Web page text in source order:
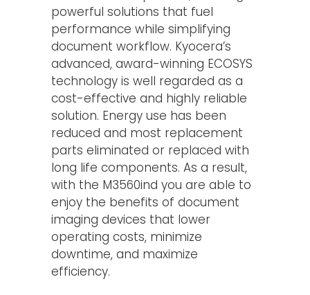
powerful solutions that fuel
performance while simplifying
document workflow. Kyocera’s
advanced, award-winning ECOSYS
technology is well regarded as a
cost-effective and highly reliable
solution. Energy use has been
reduced and most replacement
parts eliminated or replaced with
long life components. As a result,
with the M3560ind you are able to
enjoy the benefits of document
imaging devices that lower
operating costs, minimize
downtime, and maximize
efficiency.